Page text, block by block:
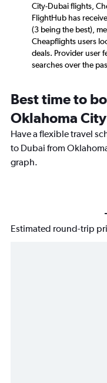
City-Dubai flights,
FlightHub has
(3 being the best),
Cheapflights users
deals. Provider user
searches over the
Best time to
Oklahoma
Have a flexible travel
to Dubai from
graph.
Estimated round-trip